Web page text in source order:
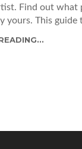
Find out what
yours. This